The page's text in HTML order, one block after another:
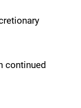
continued